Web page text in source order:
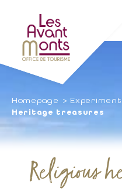
Homepage Experiment
Heritage treasures
Religious